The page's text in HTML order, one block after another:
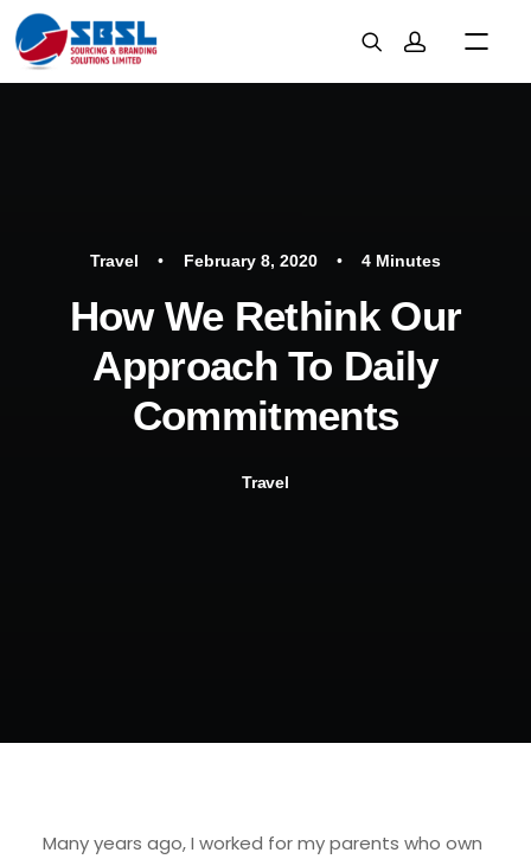
Travel • February 8, 2020 • 4 Minutes
How We Rethink Our
Approach To Daily
Commitments
Travel
Many years ago, I worked for my parents who own